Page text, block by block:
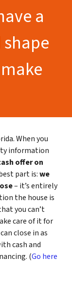
a
When you
information
offer on
part is:we
– it’s entirely
the house is
you can’t
care of it for
close in as
cash and
(Go here